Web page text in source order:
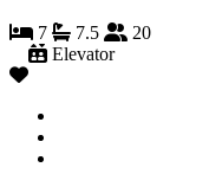
7 7.5
20
Elevator